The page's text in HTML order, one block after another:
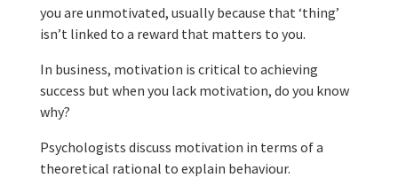
you are unmotivated, usually because that ‘thing’
isn’t linked to a reward that matters to you.
In business, motivation is critical to achieving
success but when you lack motivation, do you know
why?
Psychologists discuss motivation in terms of a
theoretical rational to explain behaviour.